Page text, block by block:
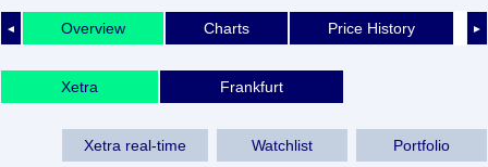
◄ ►
Overview Charts Price History
Xetra Frankfurt
Xetra real-time Watchlist Portfolio